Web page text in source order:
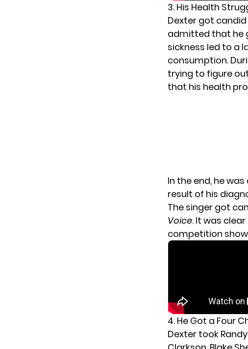
3. His Health
Dexter got
admitted that he
sickness led to a
consumption.
trying to figure
that his health
In the end, he
result of his
The singer got
Voice. It was
competition
4. He Got a Four
Dexter took Randy